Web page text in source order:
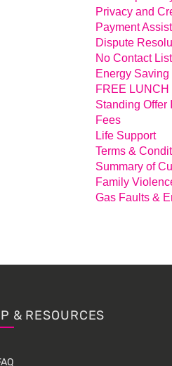
Privacy and
Payment
Dispute
No Contact List
Energy
FREE LUNCH
Standing Offer
Fees
Life Support
Terms &
Summary of
Family
Gas Faults &
& RESOURCES